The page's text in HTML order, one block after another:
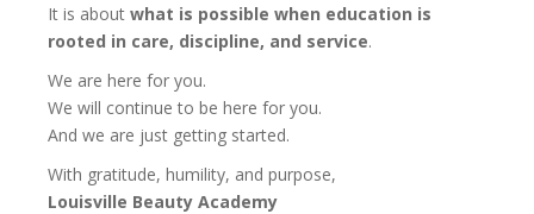
It is about what is possible when education is
rooted in care, discipline, and service.
We are here for you.
We will continue to be here for you.
And we are just getting started.
With gratitude, humility, and purpose,
Louisville Beauty Academy